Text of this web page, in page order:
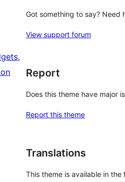
Got something to say? Need
View support forum
Report
Does this theme have major
Report this theme
Translations
This theme is available in the